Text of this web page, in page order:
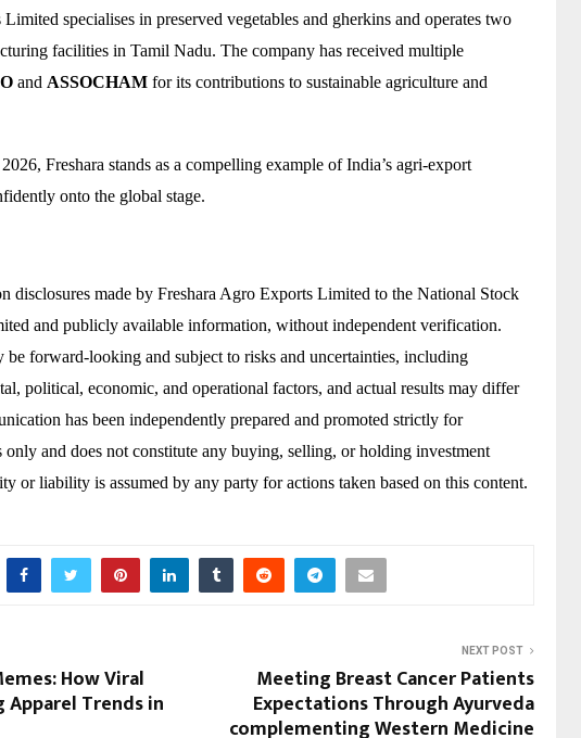
specialises in preserved vegetables and gherkins and operates two
facilities in Tamil Nadu. The company has received multiple
and ASSOCHAM for its contributions to sustainable agriculture and
Freshara stands as a compelling example of India’s agri-export
onto the global stage.
disclosures made by Freshara Agro Exports Limited to the National Stock
and publicly available information, without independent verification.
be forward-looking and subject to risks and uncertainties, including
political, economic, and operational factors, and actual results may differ
has been independently prepared and promoted strictly for
only and does not constitute any buying, selling, or holding investment
or liability is assumed by any party for actions taken based on this content.
How Viral
Trends in
NEXT POST
Meeting Breast Cancer Patients
Expectations Through Ayurveda
complementing Western Medicine